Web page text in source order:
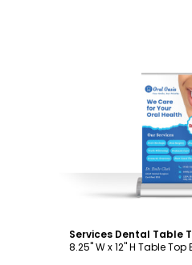
8.25" W x 12" H Table Top